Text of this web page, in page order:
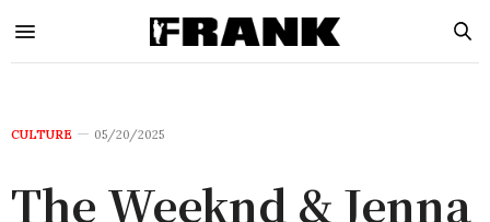
CULTURE 05/20/2025
The Weeknd & Jenna